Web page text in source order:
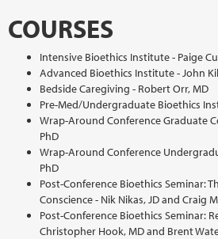
COURSES
Intensive Bioethics Institute - Paige
Advanced Bioethics Institute - John
Bedside Caregiving - Robert Orr, MD
Pre-Med/Undergraduate Bioethics
Wrap-Around Conference Graduate
PhD
Wrap-Around Conference
PhD
Post-Conference Bioethics Seminar:
Conscience - Nik Nikas, JD and Craig
Post-Conference Bioethics Seminar:
Christopher Hook, MD and Brent